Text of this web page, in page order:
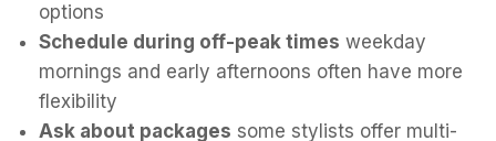
options
Schedule during off-peak times weekday
mornings and early afternoons often have more
flexibility
Ask about packages some stylists offer multi-